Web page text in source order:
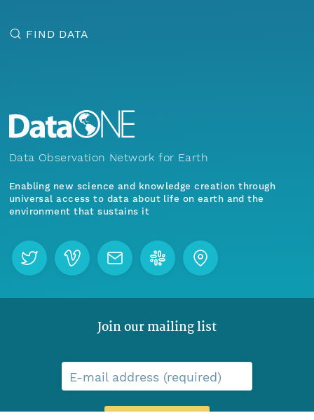
FIND DATA
Data Observation Network for Earth
Enabling new science and knowledge creation through
universal access to data about life on earth and the
environment that sustains it
Join our mailing list
E-mail address (required)